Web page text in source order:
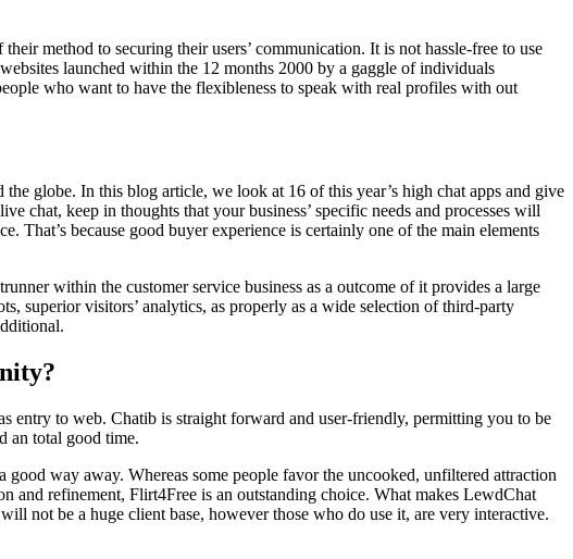
method to securing their users’ communication. It is not hassle-free to use
launched within the 12 months 2000 by a gaggle of individuals
who want to have the flexibleness to speak with real profiles with out
globe. In this blog article, we look at 16 of this year’s high chat apps and give
chat, keep in thoughts that your business’ specific needs and processes will
That’s because good buyer experience is certainly one of the main elements
within the customer service business as a outcome of it provides a large
superior visitors’ analytics, as properly as a wide selection of third-party
entry to web. Chatib is straight forward and user-friendly, permitting you to be
an total good time.
way away. Whereas some people favor the uncooked, unfiltered attraction
and refinement, Flirt4Free is an outstanding choice. What makes LewdChat
not be a huge client base, however those who do use it, are very interactive.